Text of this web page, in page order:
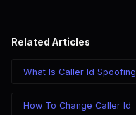
Related Articles
What Is Caller Id Spoofing
How To Change Caller Id